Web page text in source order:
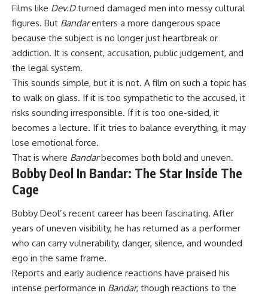
Films like Dev.Dturned damaged men into messy cultural
figures. But Bandarenters a more dangerous space
because the subject is no longer just heartbreak or
addiction. It is consent, accusation, public judgement, and
the legal system.
This sounds simple, but it is not. A film on such a topic has
to walk on glass. If it is too sympathetic to the accused, it
risks sounding irresponsible. If it is too one-sided, it
becomes a lecture. If it tries to balance everything, it may
lose emotional force.
That is where Bandarbecomes both bold and uneven.
Bobby Deol In Bandar: The Star Inside The
Cage
Bobby Deol’s recent career has been fascinating. After
years of uneven visibility, he has returned as a performer
who can carry vulnerability, danger, silence, and wounded
ego in the same frame.
Reports and early audience reactions have praised his
intense performance in Bandar, though reactions to the